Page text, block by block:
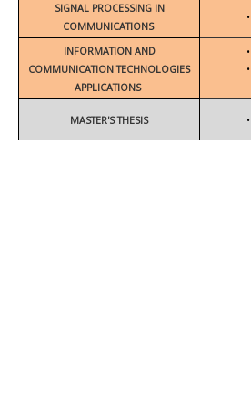
SIGNAL PROCESSING IN
COMMUNICATIONS
•
INFORMATION AND
COMMUNICATION TECHNOLOGIES
APPLICATIONS
•
•
MASTER'S THESIS •